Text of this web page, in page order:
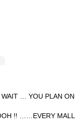
WAIT … YOU PLAN
!! ……EVERY